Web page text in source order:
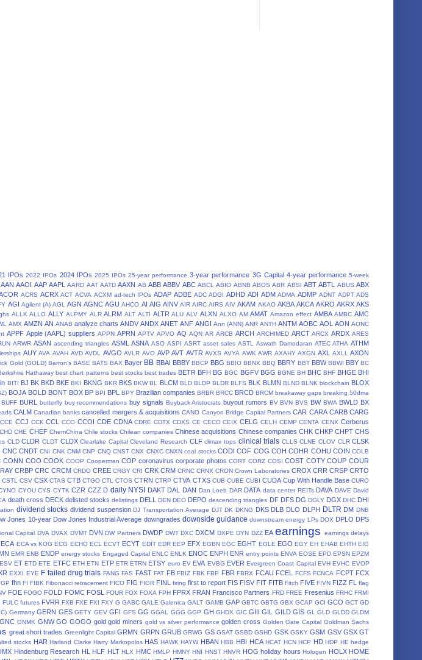
IPOs 2022 IPOs 2024 IPOs 2025 IPOs 25-year performance 3-year performance 3G Capital 4-year performance 5-week
AAN AAOI AAP AAPL AARD AAT AATD AAXN AB ABB ABBV ABC ABCL ABIO ABNB ABOS ABR ABSI ABT ABTL ABUS ABX
ACRS ACRX ACT ACVA ACXM ad-tech IPOs ADAP ADBE ADC ADGI ADHD ADI ADM ADMA ADMP ADNT ADPT ADS
AGI Agilent (A) AGL AGN AGNC AGU AHCO AI AIG AINV AIR AIRC AIRS AIV AKAM AKAO AKBA AKCA AKRO AKRX AKS
ALLK ALLO ALLY ALPMY ALR ALRM ALT ALTI ALTR ALU ALV ALXN ALXO AM AMAT Amazon effect AMBA AMBC AMC
AMX AMZN AN ANAB analyze charts ANDV ANDX ANET ANF ANGI Ann (ANN) ANR ANTH ANTM AOBC AOL AON AONC
APPF Apple (AAPL) suppliers APPN APRN APTV APVO AQ AQN AR ARCB ARCH ARCHIMED ARCT ARCX ARDX ARES
ARWR ASAN ascending triangles ASML ASNA ASO ASPI ASRT asset sales ASTL Aswath Damodaran ATEC ATHA ATHM
AUY AVA AVAH AVD AVDL AVGO AVLR AVO AVP AVT AVTR AVXS AVYA AWK AWR AXAHY AXGN AXL AXLL
AXON
Gold (GOLD) Barron's BASE BATS BAX Bayer BB BBAI BBBY BBCP BBG BBIO BBNX BBQ BBRY BBT BBW BBWI BBY BC
Hathaway best chart patterns best stocks best trades BETR BFH BG BGC BGFV BGG BGNE BH BHC BHF BHGE BHI
BITI BJ BK BKD BKE BKI BKNG BKR BKS BKW BL BLCM BLD BLDP BLDR BLFS BLK BLMN BLND BLNK blockchain BLOX
BOJA BOLD BONT BOX BP BPI BPL BPY Brazilian companies BRBR BRCC BRCD BRCM breakaway gaps breaking 50dma
BUFF BURL butterfly buy recommendations buy signals Buyback Aristocrats buyout rumors BV BVN BVS BW BWA BWLD BX
CALM Canadian banks cancelled mergers & acquisitions CANO Canyon Bridge Capital Partners CAR CARA CARB CARG
CCE CCJ CCK CCL CCO CCOI CDE CDNA CDRE CDTX CDXS CE CECO CEIX CELG CELH CEMP CENTA CENX Cerberus
CHD CHE CHEF ChemChina Chile stocks Chilean companies Chinese acquisitions Chinese companies CHK CHKP CHPT CHS
CLD CLDR CLDT CLDX Clearlake Capital Cleveland Research CLF climax tops clinical trials CLLS CLNE CLOV CLR CLSK
CNC CNDT CNI CNK CNM CNP CNQ CNST CNX CNXC CNXN coal stocks CODI COF COG COH COHR COHU COIN COLB
CONN COO COOK COOP Cooperman COP coronavirus corporate photos CORT CORZ COSI COST COTY COUP COUR
CRBP CRC CRCM CRDO CREE CRGY CRI CRK CRM CRNC CRNX CRON Crown Laboratories CROX CRR CRSP CRTO
CSTL CSV CSX CTAS CTB CTGO CTL CTOS CTRN CTRP CTVA CTXS CUB CUBE CUBI CUDA Cup With Handle Base CURO
CYOU CYS CYTK CZR CZZ D daily NYSI DAKT DAL DAN Dan Loeb DAR DATA data center REITs DAVA DAVE David
death cross DECK delisted stocks delistings DELL DEN DEO DEPO descending triangles DF DFS DG DGLY DGX DHC DHI
dividend stocks dividend suspension DJ Transportation Average DJT DK DKNG DKS DLB DLO DLPH DLTR DM DNB
Jones 10-year Dow Jones Industrial Average downgrades downside guidance downstream energy LPs DOX DPLO DPS
Capital DVA DVAX DVMT DVN DW Partners DWDP DWT DXC DXCM DXPE DYN DZZ EA earnings earnings delays
ECA ECA vs KOG ECG ECHO ECL ECVT ECYT EDIT EDR EEP EFX EGBN EGC EGHT EGLE EGO EGY EH EHAB EHTH EIG
EMR ENB ENDP energy stocks Engaged Capital ENLC ENLK ENOC ENPH ENR entry points ENVA EOSE EPD EPSN EPZM
ESV ET ETD ETE ETFC ETH ETN ETP ETR ETRN ETSY euro EV EVA EVBG EVER Evergreen Coast Capital EVH EVHC EVOP
EXXI EYE F failed drug trials FANG FAS FAST FAT FB FBIZ FBK FBP FBR FBRX FCAU FCEL FCFS FCNCA FCPT FCX
fhn FI FIBK Fibonacci retracement FICO FIG FIGR FINL firing first to report FIS FISV FIT FITB Fitch FIVE FIVN FIZZ FL
flag
FOE FOGO FOLD FOMC FOSL FOUR FOX FOXA FPH FPRX FRAN Francisco Partners FRD FREE Fresenius FRHC FRMI
FULC futures FVRR FXB FXE FXI FXY G GABC GALE Galenica GALT GAMB GAP GBTC GBTG GBX GCAP GCI GCO GCT GD
Germany GERN GES GETY GEV GFI GFS GG GGAL GGG GGP GH GHDX GIC GIII GIL GILD GIS GL GLD GLDD GLDM
GNC GNMK GNW GO GOGO gold gold miners gold vs silver performance golden cross Golden Gate Capital Goldman Sachs
great short trades Greenlight Capital GRMN GRPN GRUB GRWG GS GSAT GSBD GSHD GSK GSKY GSM GSV GSX GT
stocks HAR Harland Clarke Harry Markopolos HAS HAWK HAYW HBAN HBB HBI HCA HCAT HCN HCP HD HDP HE hedge
Hindenburg Research HL HLF HLT HLX HMC HMLP HMNY HNI HNST HNVR HOG holiday hours Hologen HOLX HOME